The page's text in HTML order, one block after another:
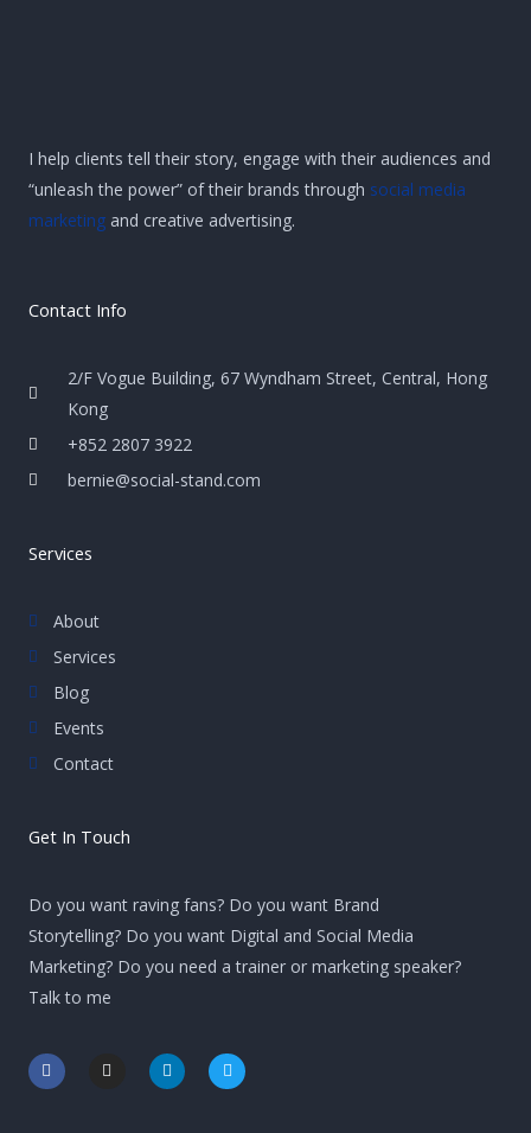
I help clients tell their story, engage with their audiences and
“unleash the power” of their brands through social media
marketing and creative advertising.
Contact Info
2/F Vogue Building, 67 Wyndham Street, Central, Hong
Kong
+852 2807 3922
bernie@social-stand.com
Services
About
Services
Blog
Events
Contact
Get In Touch
Do you want raving fans? Do you want Brand
Storytelling? Do you want Digital and Social Media
Marketing? Do you need a trainer or marketing speaker?
Talk to me
F
a
c
I
n
L
i
n
T
w
i